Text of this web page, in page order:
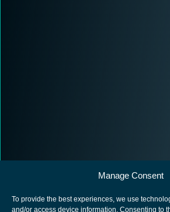
Manage Consent
To provide the best experiences, we use
and/or access device information. Consenting to